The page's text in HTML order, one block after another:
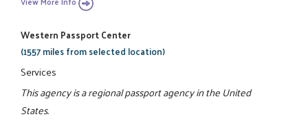
Western Passport Center
(1557 miles from selected location)
Services
This agency is a regional passport agency in the United
States.